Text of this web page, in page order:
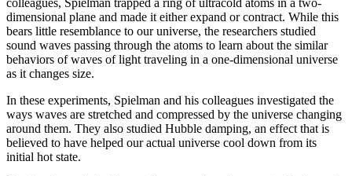
colleagues, Spielman trapped a ring of ultracold atoms in a two-
dimensional plane and made it either expand or contract. While this
bears little resemblance to our universe, the researchers studied
sound waves passing through the atoms to learn about the similar
behaviors of waves of light traveling in a one-dimensional universe
as it changes size.
In these experiments, Spielman and his colleagues investigated the
ways waves are stretched and compressed by the universe changing
around them. They also studied Hubble damping, an effect that is
believed to have helped our actual universe cool down from its
initial hot state.